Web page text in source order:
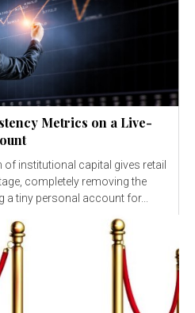
Metrics on a Live-
institutional capital gives retail
completely removing the
tiny personal account for...